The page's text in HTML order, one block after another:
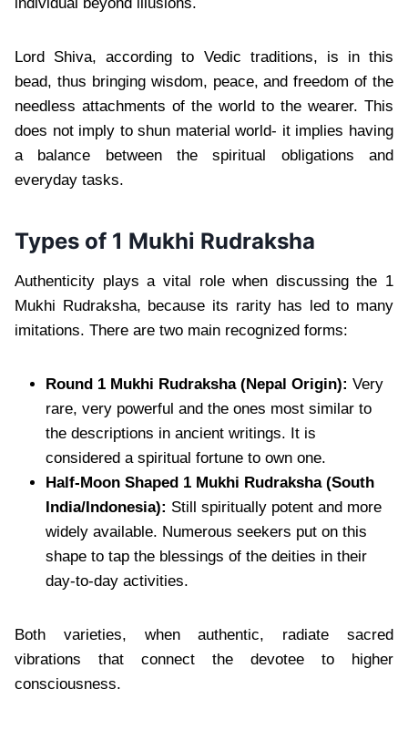
Lord Shiva, according to Vedic traditions, is in this
bead, thus bringing wisdom, peace, and freedom of the
needless attachments of the world to the wearer. This
does not imply to shun material world- it implies having
a balance between the spiritual obligations and
everyday tasks.
Types of 1 Mukhi Rudraksha
Authenticity plays a vital role when discussing the 1
Mukhi Rudraksha, because its rarity has led to many
imitations. There are two main recognized forms:
Round 1 Mukhi Rudraksha (Nepal Origin): Very
rare, very powerful and the ones most similar to
the descriptions in ancient writings. It is
considered a spiritual fortune to own one.
Half-Moon Shaped 1 Mukhi Rudraksha (South
India/Indonesia): Still spiritually potent and more
widely available. Numerous seekers put on this
shape to tap the blessings of the deities in their
day-to-day activities.
Both varieties, when authentic, radiate sacred
vibrations that connect the devotee to higher
consciousness.